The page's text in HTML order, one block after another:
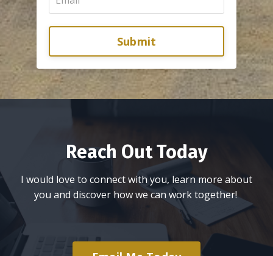
Submit
Reach Out Today
I would love to connect with you, learn more about
you and discover how we can work together!